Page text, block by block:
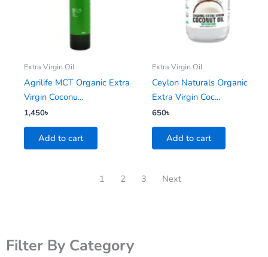
Filter By Category
Extra Virgin Oil
Agrilife MCT Organic Extra
Virgin Coconu...
1,450৳
Add to cart
Extra Virgin Oil
Ceylon Naturals Organic
Extra Virgin Coc...
650৳
Add to cart
1 2 3 Next